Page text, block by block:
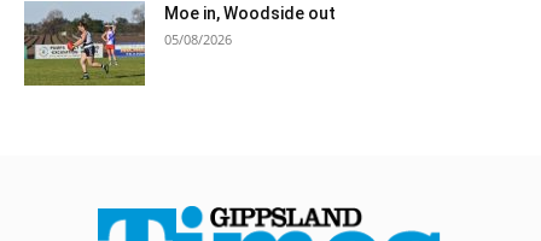
Moe in, Woodside out
05/08/2026